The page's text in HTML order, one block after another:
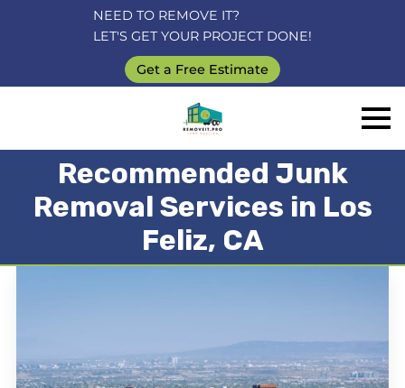
NEED TO REMOVE IT?
LET'S GET YOUR PROJECT DONE!
Get a Free Estimate
Recommended Junk
Removal Services in Los
Feliz, CA